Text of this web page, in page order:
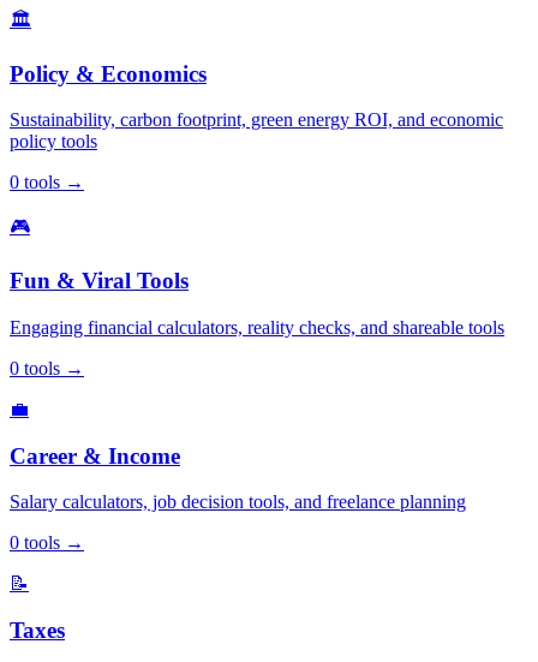
🏛️
Policy & Economics
Sustainability, carbon footprint, green energy ROI, and economic
policy tools
0 tools →
🎮
Fun & Viral Tools
Engaging financial calculators, reality checks, and shareable tools
0 tools →
💼
Career & Income
Salary calculators, job decision tools, and freelance planning
0 tools →
📝
Taxes